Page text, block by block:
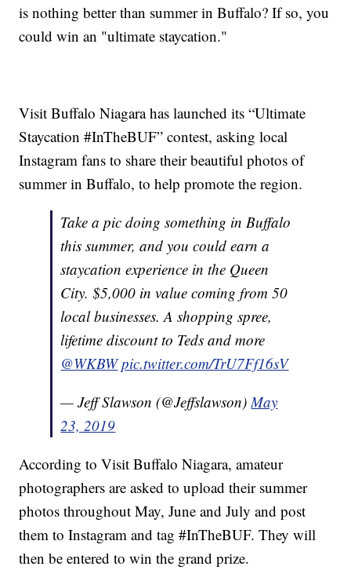
is nothing better than summer in Buffalo? If so, you
could win an "ultimate staycation."
Visit Buffalo Niagara has launched its “Ultimate
Staycation #InTheBUF” contest, asking local
Instagram fans to share their beautiful photos of
summer in Buffalo, to help promote the region.
Take a pic doing something in Buffalo
this summer, and you could earn a
staycation experience in the Queen
City. $5,000 in value coming from 50
local businesses. A shopping spree,
lifetime discount to Teds and more
@WKBW pic.twitter.com/TrU7Ff16sV
— Jeff Slawson (@Jeffslawson)May
23, 2019
According to Visit Buffalo Niagara, amateur
photographers are asked to upload their summer
photos throughout May, June and July and post
them to Instagram and tag #InTheBUF. They will
then be entered to win the grand prize.